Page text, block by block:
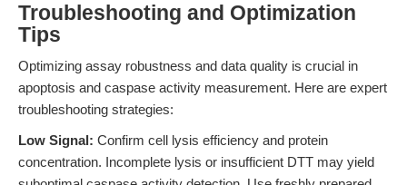
Troubleshooting and Optimization
Tips
Optimizing assay robustness and data quality is crucial in
apoptosis and caspase activity measurement. Here are expert
troubleshooting strategies:
Low Signal: Confirm cell lysis efficiency and protein
concentration. Incomplete lysis or insufficient DTT may yield